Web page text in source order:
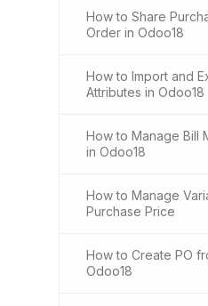
How to Share
Order in Odoo18
How to Import and
Attributes in Odoo18
How to Manage Bill
in Odoo18
How to Manage
Purchase Price
How to Create PO
Odoo18